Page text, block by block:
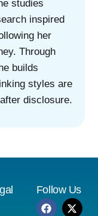
studies
inspired
her
Through
builds
styles are
disclosure.
Follow Us